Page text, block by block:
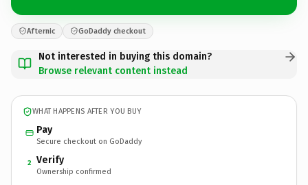
Afternic GoDaddy checkout
Not interested in buying this domain?
Browse relevant content instead
WHAT HAPPENS AFTER YOU BUY
Pay
Secure checkout on GoDaddy
2 Verify
Ownership confirmed